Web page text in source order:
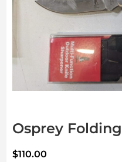
Osprey
$110.00